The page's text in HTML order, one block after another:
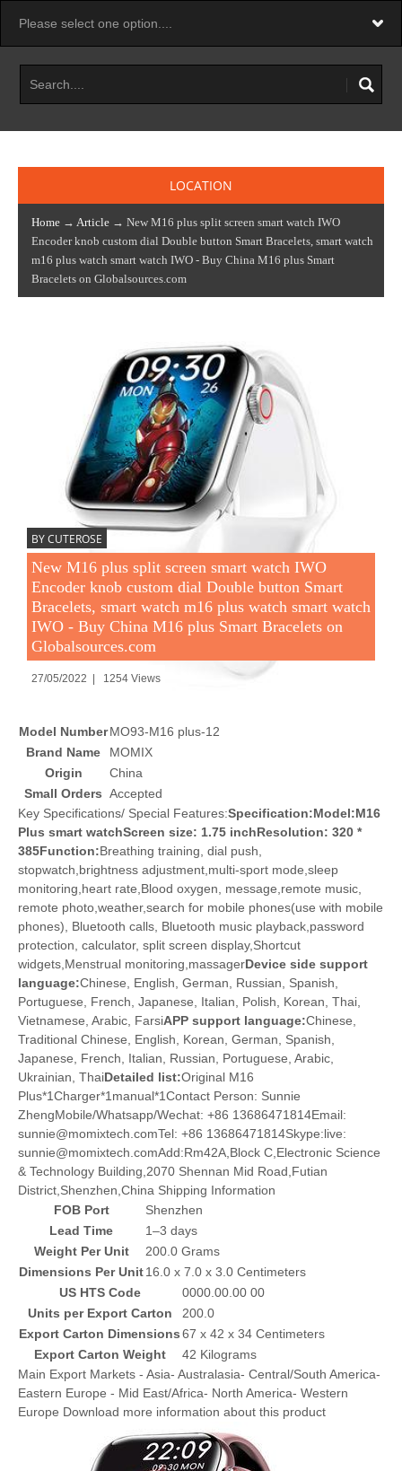
LOCATION
Home → Article → New M16 plus split screen smart watch IWO
Encoder knob custom dial Double button Smart Bracelets, smart watch
m16 plus watch smart watch IWO - Buy China M16 plus Smart
Bracelets on Globalsources.com
BY CUTEROSE
New M16 plus split screen smart watch IWO
Encoder knob custom dial Double button Smart
Bracelets, smart watch m16 plus watch smart watch
IWO - Buy China M16 plus Smart Bracelets on
Globalsources.com
27/05/2022 | 1254 Views
Model NumberMO93-M16 plus-12
Brand Name
MOMIX
Origin
China
Small Orders Accepted
Key Specifications/ Special Features:Specification:Model:M16
Plus smart watchScreen size: 1.75 inchResolution: 320 *
385Function:Breathing training, dial push,
stopwatch,brightness adjustment,multi-sport mode,sleep
monitoring,heart rate,Blood oxygen, message,remote music,
remote photo,weather,search for mobile phones(use with mobile
phones), Bluetooth calls, Bluetooth music playback,password
protection, calculator, split screen display,Shortcut
widgets,Menstrual monitoring,massagerDevice side support
language:Chinese, English, German, Russian, Spanish,
Portuguese, French, Japanese, Italian, Polish, Korean, Thai,
Vietnamese, Arabic, FarsiAPP support language:Chinese,
Traditional Chinese, English, Korean, German, Spanish,
Japanese, French, Italian, Russian, Portuguese, Arabic,
Ukrainian, ThaiDetailed list:Original M16
Plus*1Charger*1manual*1Contact Person: Sunnie
ZhengMobile/Whatsapp/Wechat: +86 13686471814Email:
sunnie@momixtech.comTel: +86 13686471814Skype:live:
sunnie@momixtech.comAdd:Rm42A,Block C,Electronic Science
& Technology Building,2070 Shennan Mid Road,Futian
District,Shenzhen,China Shipping Information
FOB Port
Shenzhen
Lead Time
1–3 days
Weight Per Unit
200.0 Grams
Dimensions Per Unit16.0 x 7.0 x 3.0 Centimeters
US HTS Code
0000.00.00 00
Units per Export Carton
200.0
Export Carton Dimensions67 x 42 x 34 Centimeters
Export Carton Weight
42 Kilograms
Main Export Markets - Asia- Australasia- Central/South America-
Eastern Europe - Mid East/Africa- North America- Western
Europe Download more information about this product